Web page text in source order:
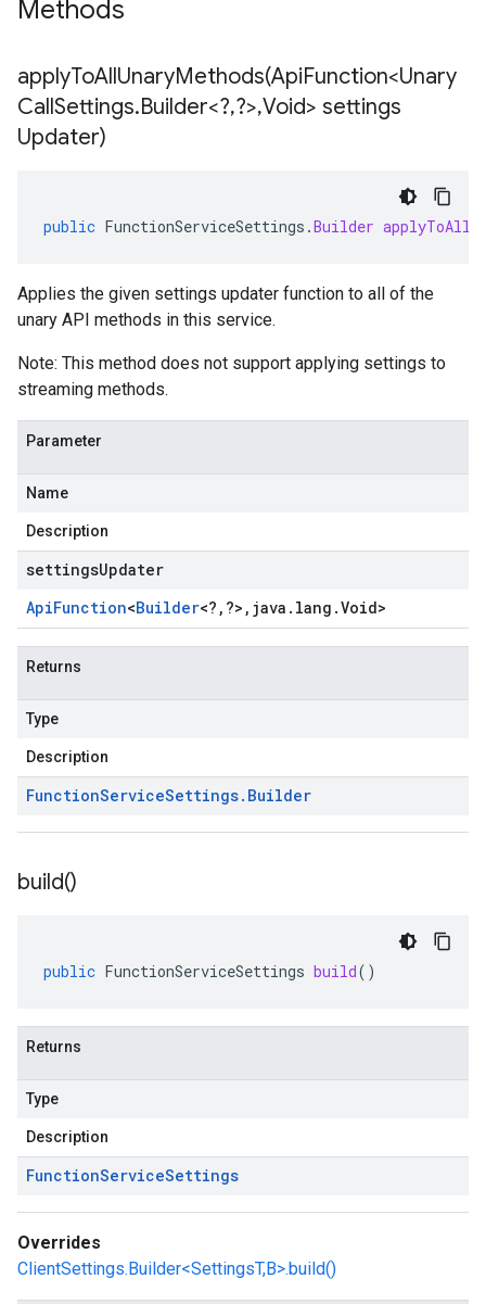
Methods
applyToAllUnaryMethods(ApiFunction<Unary
CallSettings.Builder<?,?>,Void> settings
Updater)
public FunctionServiceSettings .Builder
Applies the given settings updater function to all of the
unary API methods in this service.
Note: This method does not support applying settings to
streaming methods.
Parameter
Name
Description
settingsUpdater
ApiFunction<Builder<? , ?> , java . lang .Void>
Returns
Type
Description
FunctionServiceSettings. Builder
build()
public FunctionServiceSettings build()
Returns
Type
Description
FunctionServiceSettings
Overrides
ClientSettings.Builder<SettingsT,B>.build()